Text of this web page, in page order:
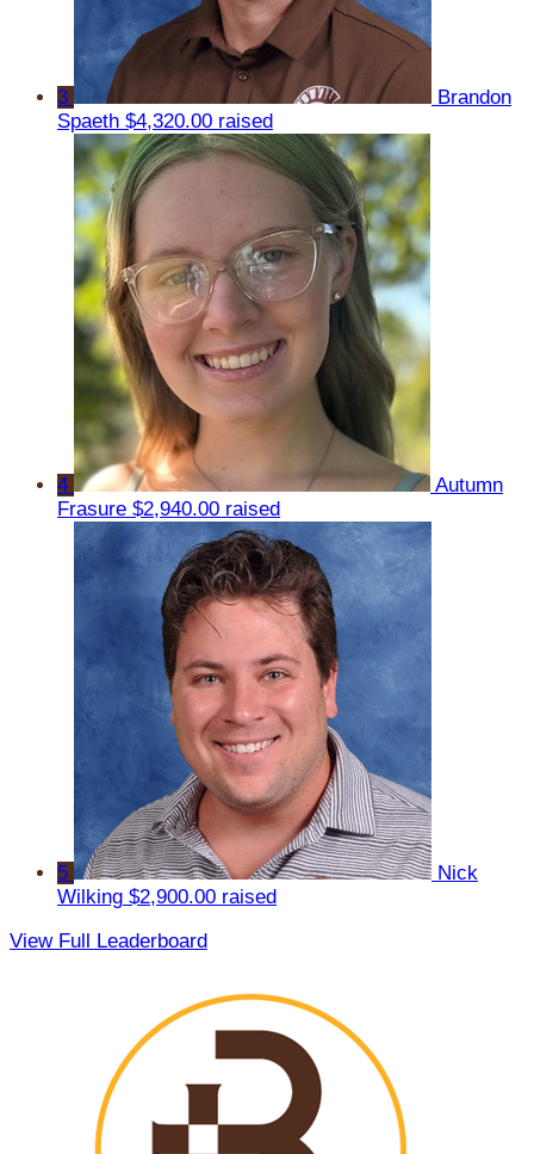
3
Brandon
Spaeth $4,320.00 raised
4
Autumn
Frasure $2,940.00 raised
5
Nick
Wilking $2,900.00 raised
View Full Leaderboard